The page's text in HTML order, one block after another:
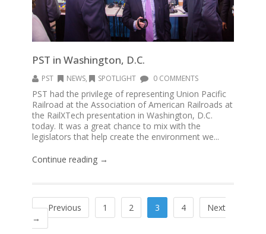
PST in Washington, D.C.
PST NEWS, SPOTLIGHT 0 COMMENTS
PST had the privilege of representing Union Pacific
Railroad at the Association of American Railroads at
the RailXTech presentation in Washington, D.C.
today. It was a great chance to mix with the
legislators that help create the environment we...
Continue reading →
←Previous 1 2 3 4
Next
→